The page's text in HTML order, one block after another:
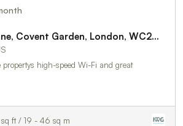
60 St Martins Lane, Covent Garden, London, WC2N 4JS
propertys high-speed Wi-Fi and great
ft / 19 - 46 sq m